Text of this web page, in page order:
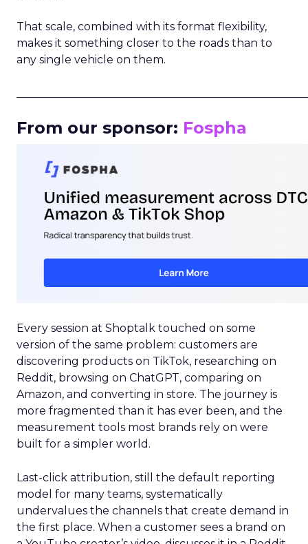
That scale, combined with its format flexibility,
makes it something closer to the roads than to
any single vehicle on them.
From our sponsor: Fospha
Every session at Shoptalk touched on some
version of the same problem: customers are
discovering products on TikTok, researching on
Reddit, browsing on ChatGPT, comparing on
Amazon, and converting in store. The journey is
more fragmented than it has ever been, and the
measurement tools most brands rely on were
built for a simpler world.
Last-click attribution, still the default reporting
model for many teams, systematically
undervalues the channels that create demand in
the first place. When a customer sees a brand on